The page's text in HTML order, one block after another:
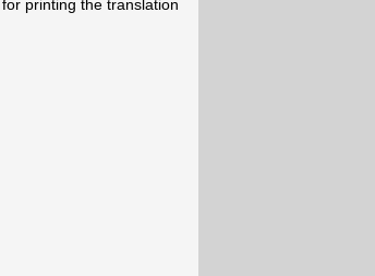
printing the translation